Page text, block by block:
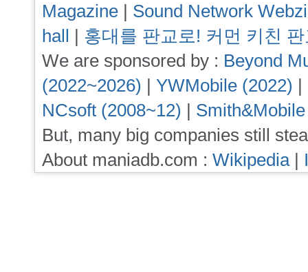
Magazine | Sound Network
hall | 홍대를 판교로! 커먼 키친
We are sponsored by : Beyond
(2022~2026) | YWMobile (2022) |
NCsoft (2008~12) |
But, many big companies still
About maniadb.com : Wikipedia|